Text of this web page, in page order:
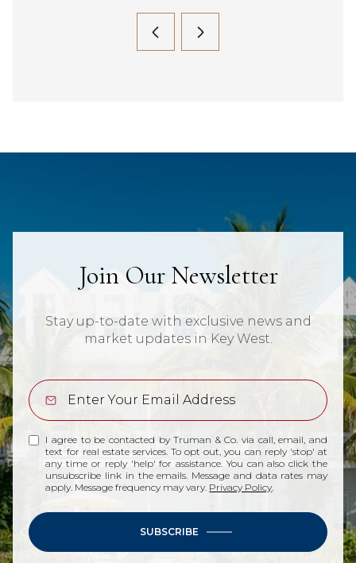
Join Our Newsletter
Stay up-to-date with exclusive news and
market updates in Key West.
I agree to be contacted by Truman & Co. via call, email, and
text for real estate services. To opt out, you can reply 'stop' at
any time or reply 'help' for assistance. You can also click the
unsubscribe link in the emails. Message and data rates may
apply. Message frequency may vary. Privacy Policy.
SUBSCRIBE